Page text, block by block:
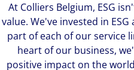
At Colliers Belgium, ESG
value. We've invested in
part of each of our service
heart of our business,
positive impact on the